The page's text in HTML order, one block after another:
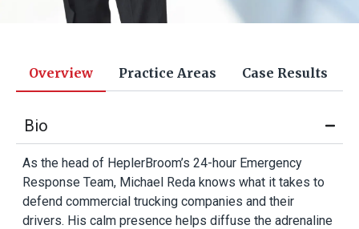
Overview Practice Areas Case Results
Bio
As the head of HeplerBroom’s 24-hour Emergency
Response Team, Michael Reda knows what it takes to
defend commercial trucking companies and their
drivers. His calm presence helps diffuse the adrenaline